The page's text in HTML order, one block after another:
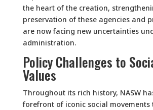
the heart of the creation,
preservation of these agencies and
are now facing new uncertainties
administration.
Policy Challenges to
Values
Throughout its rich history, NASW
forefront of iconic social movements